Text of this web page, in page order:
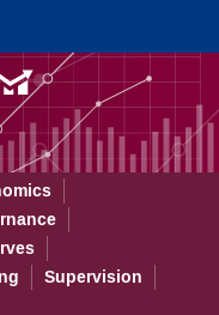
– the
Supervision